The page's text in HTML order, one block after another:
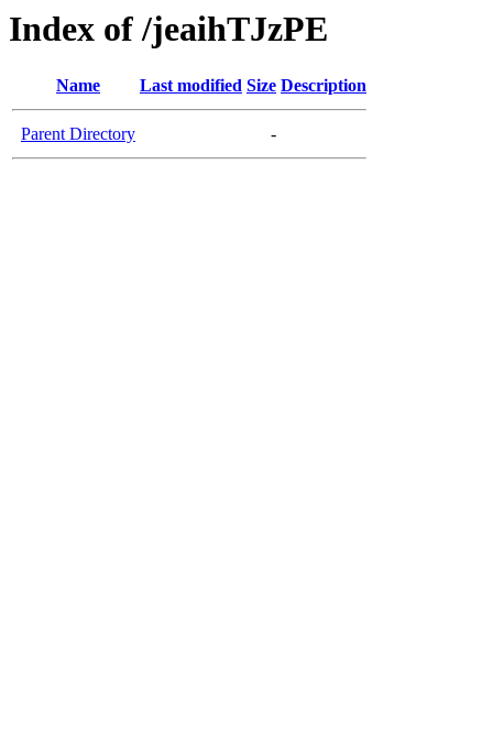
Index of /jeaihTJzPE
Name Last modified Size Description
Parent Directory -